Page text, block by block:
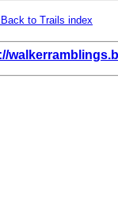
Back to Trails index